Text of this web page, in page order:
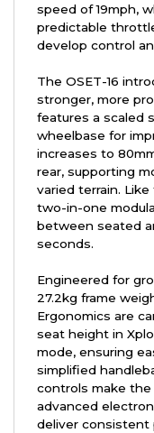
speed of 19mph,
predictable
develop control
The OSET-16
stronger, more
features a scaled
wheelbase for
increases to
rear, supporting
varied terrain.
two-in-one
between seated
seconds.
Engineered for
27.2kg frame
Ergonomics are
seat height in
mode, ensuring
simplified
controls make the
advanced
deliver consistent